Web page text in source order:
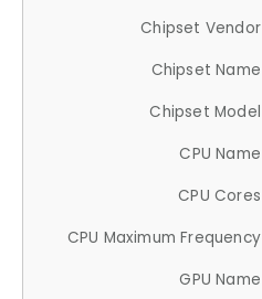
Chipset Vendor
Chipset Name
Chipset Model
CPU Name
CPU Cores
CPU Maximum Frequency
GPU Name